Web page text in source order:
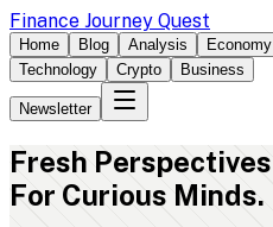
Finance Journey Quest
Home Blog Analysis Economy
Technology
Crypto Business
Newsletter
Fresh Perspectives
For Curious Minds.